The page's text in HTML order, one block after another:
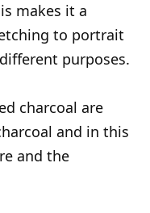
makes it a
to portrait
purposes.
charcoal are
and in this
and the